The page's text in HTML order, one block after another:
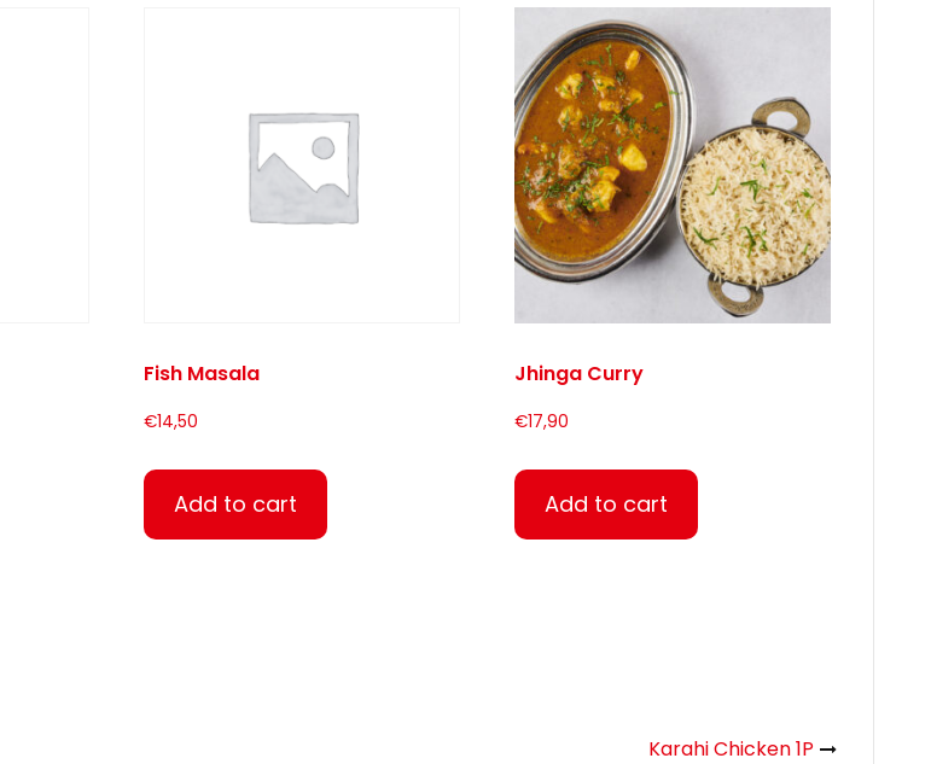
Fish Masala
€14,50
Add to cart
Jhinga Curry
€17,90
Add to cart
Karahi Chicken 1P